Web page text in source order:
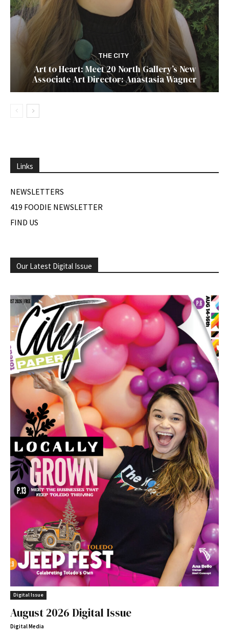
THE CITY
Art to Heart: Meet 20 North Gallery’s New
Associate Art Director: Anastasia Wagner
Links
NEWSLETTERS
419 FOODIE NEWSLETTER
FIND US
Our Latest Digital Issue
Digital Issue
August 2026 Digital Issue
Digital Media